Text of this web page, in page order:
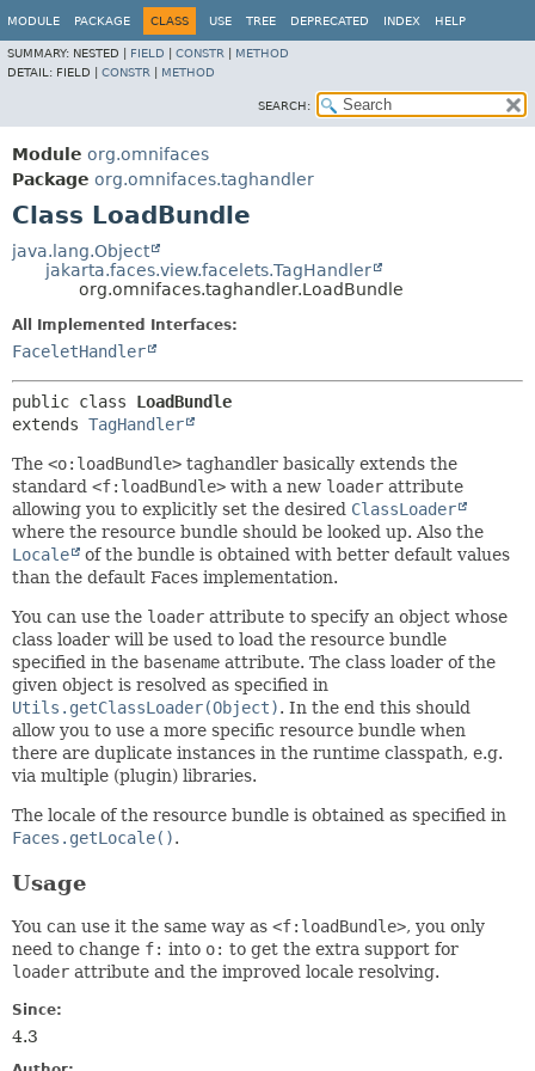
MODULE PACKAGE CLASS USE TREE DEPRECATED INDEX HELP
SUMMARY: NESTED | FIELD CONSTR
METHOD
DETAIL: FIELD | CONSTR METHOD
SEARCH:
Module org.omnifaces
Package org.omnifaces.taghandler
Class LoadBundle
java.lang.Object
jakarta.faces.view.facelets.TagHandler
org.omnifaces.taghandler.LoadBundle
All Implemented Interfaces:
FaceletHandler
public class LoadBundle
extends TagHandler
The <o:loadBundle> taghandler basically extends the
standard <f:loadBundle> with a new loader attribute
allowing you to explicitly set the desired ClassLoader
where the resource bundle should be looked up. Also the
Locale
of the bundle is obtained with better default values
than the default Faces implementation.
You can use the loader attribute to specify an object whose
class loader will be used to load the resource bundle
specified in the basename attribute. The class loader of the
given object is resolved as specified in
Utils.getClassLoader(Object). In the end this should
allow you to use a more specific resource bundle when
there are duplicate instances in the runtime classpath, e.g.
via multiple (plugin) libraries.
The locale of the resource bundle is obtained as specified in
Faces.getLocale().
Usage
You can use it the same way as <f:loadBundle>, you only
need to change f: into o: to get the extra support for
loader attribute and the improved locale resolving.
Since:
4.3